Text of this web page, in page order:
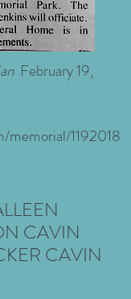
February 19,
memorial/1192018
CAVIN
CAVIN